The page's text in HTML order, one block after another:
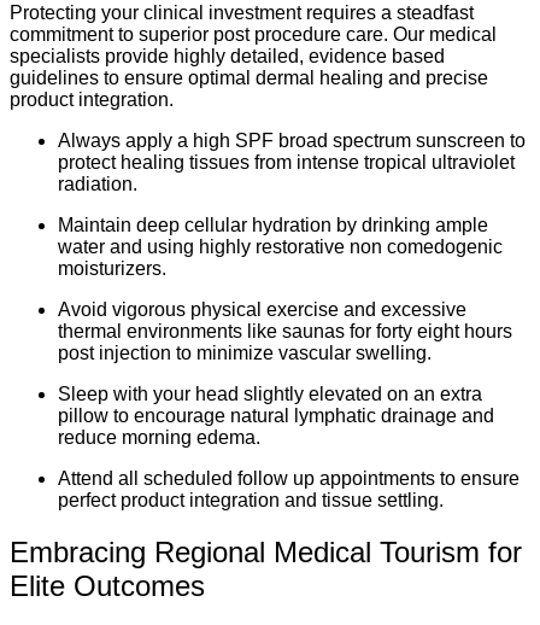
Protecting your clinical investment requires a steadfast
commitment to superior post procedure care. Our medical
specialists provide highly detailed, evidence based
guidelines to ensure optimal dermal healing and precise
product integration.
Always apply a high SPF broad spectrum sunscreen to
protect healing tissues from intense tropical ultraviolet
radiation.
Maintain deep cellular hydration by drinking ample
water and using highly restorative non comedogenic
moisturizers.
Avoid vigorous physical exercise and excessive
thermal environments like saunas for forty eight hours
post injection to minimize vascular swelling.
Sleep with your head slightly elevated on an extra
pillow to encourage natural lymphatic drainage and
reduce morning edema.
Attend all scheduled follow up appointments to ensure
perfect product integration and tissue settling.
Embracing Regional Medical Tourism for
Elite Outcomes